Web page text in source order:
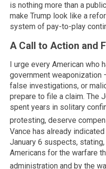
is nothing more than a
make Trump look like a
system of pay-to-play
A Call to Action and
I urge every American who
government weaponization
false investigations, or
prepare to file a claim. The
spent years in solitary
protesting, deserve
Vance has already
January 6 suspects,
Americans for the warfare
administration and by the